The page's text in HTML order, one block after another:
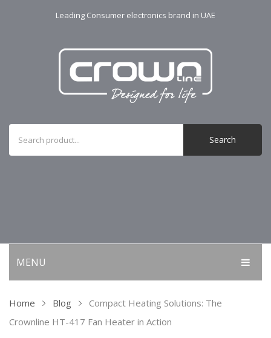
Leading Consumer electronics brand in UAE
Search
MENU
Ovens
Home Blog
Compact Heating Solutions: The
Crownline HT-417 Fan Heater in Action